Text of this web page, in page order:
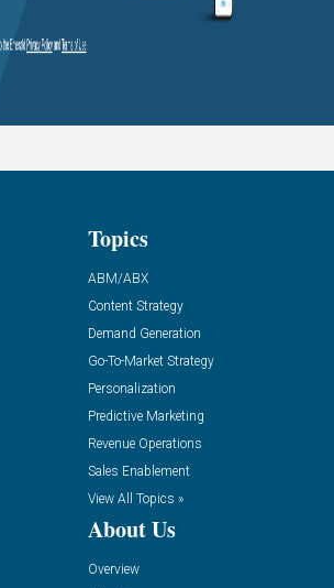
Topics
ABM/ABX
Content Strategy
Demand Generation
Go-To-Market Strategy
Personalization
Predictive Marketing
Revenue Operations
Sales Enablement
View All Topics »
About Us
Overview